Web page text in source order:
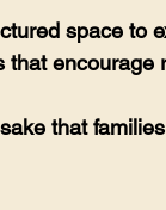
space to
that encourage
that